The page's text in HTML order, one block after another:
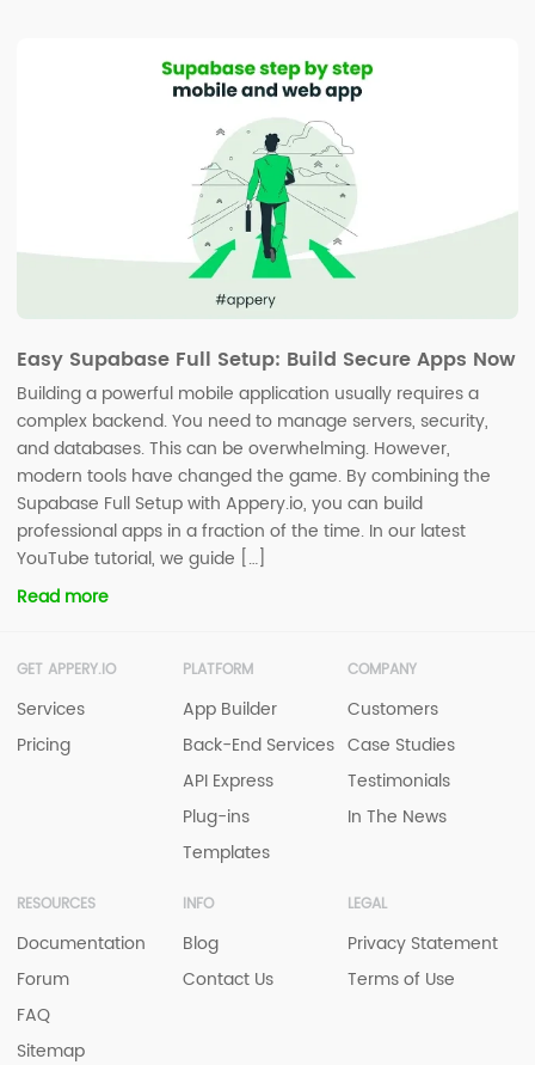
Easy Supabase Full Setup: Build Secure Apps Now
Building a powerful mobile application usually requires a
complex backend. You need to manage servers, security,
and databases. This can be overwhelming. However,
modern tools have changed the game. By combining the
Supabase Full Setup with Appery.io, you can build
professional apps in a fraction of the time. In our latest
YouTube tutorial, we guide […]
Read more
GET APPERY.IO
Services
Pricing
PLATFORM
App Builder
Back-End Services
API Express
Plug-ins
Templates
COMPANY
Customers
Case Studies
Testimonials
In The News
RESOURCES
Documentation
Forum
FAQ
Sitemap
INFO
Blog
Contact Us
LEGAL
Privacy Statement
Terms of Use